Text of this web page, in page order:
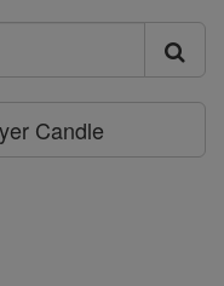
Candle